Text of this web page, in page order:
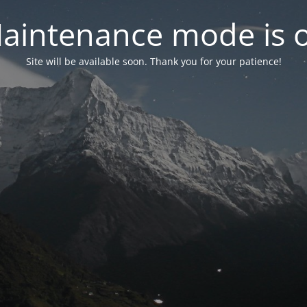
mode is
Site will be available soon. Thank you for your patience!